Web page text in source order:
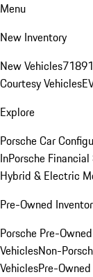
Menu
New Inventory
New Vehicles718
Courtesy Vehicles
Explore
Porsche Car
InPorsche
Hybrid & Electric
Pre-Owned
Porsche Pre-
VehiclesNon-
VehiclesPre-